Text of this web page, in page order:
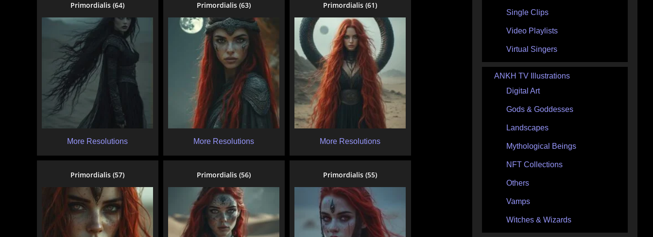
Primordialis (64)
More Resolutions
Primordialis (63)
More Resolutions
Primordialis (61)
More Resolutions
Primordialis (57) Primordialis (56) Primordialis (55)
Single Clips
Video Playlists
Virtual Singers
ANKH TV Illustrations
Digital Art
Gods & Goddesses
Landscapes
Mythological Beings
NFT Collections
Others
Vamps
Witches & Wizards